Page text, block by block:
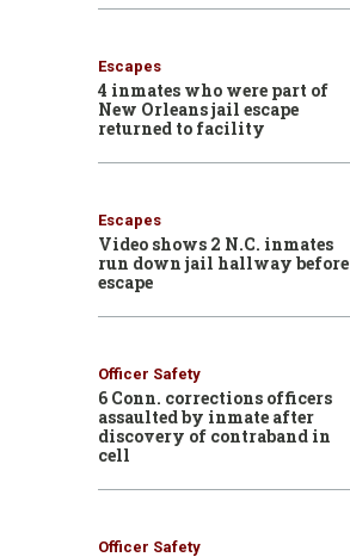
Escapes
4 inmates who were part of
New Orleans jail escape
returned to facility
Escapes
Video shows 2 N.C. inmates
run down jail hallway before
escape
Officer Safety
6 Conn. corrections officers
assaulted by inmate after
discovery of contraband in
cell
Officer Safety